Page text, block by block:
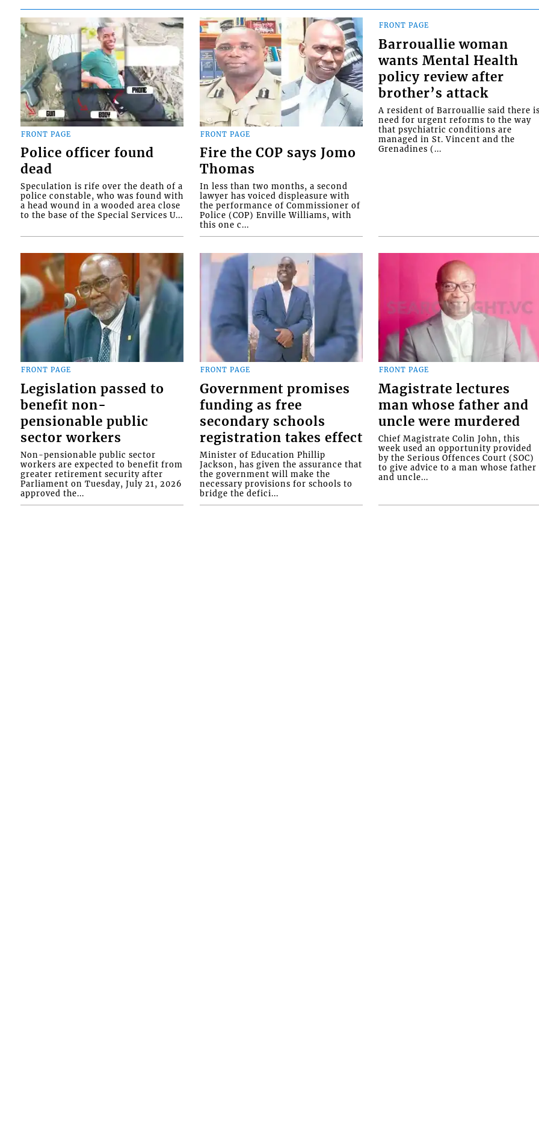
FRONT PAGE
Police officer found
dead
Speculation is rife over the death of a
police constable, who was found with
a head wound in a wooded area close
to the base of the Special Services U...
FRONT PAGE
Fire the COP says Jomo
Thomas
In less than two months, a second
lawyer has voiced displeasure with
the performance of Commissioner of
Police (COP) Enville Williams, with
this one c...
FRONT PAGE
Barrouallie woman
wants Mental Health
policy review after
brother’s attack
A resident of Barrouallie said there
need for urgent reforms to the way
that psychiatric conditions are
managed in St. Vincent and the
Grenadines (...
FRONT PAGE
Legislation passed to
benefit non-
pensionable public
sector workers
Non-pensionable public sector
workers are expected to benefit from
greater retirement security after
Parliament on Tuesday, July 21, 2026
approved the...
FRONT PAGE
Government promises
funding as free
secondary schools
registration takes effect
Minister of Education Phillip
Jackson, has given the assurance that
the government will make the
necessary provisions for schools to
bridge the defici...
FRONT PAGE
Magistrate lectures
man whose father and
uncle were murdered
Chief Magistrate Colin John, this
week used an opportunity provided
by the Serious Offences Court (SOC)
to give advice to a man whose father
and uncle...